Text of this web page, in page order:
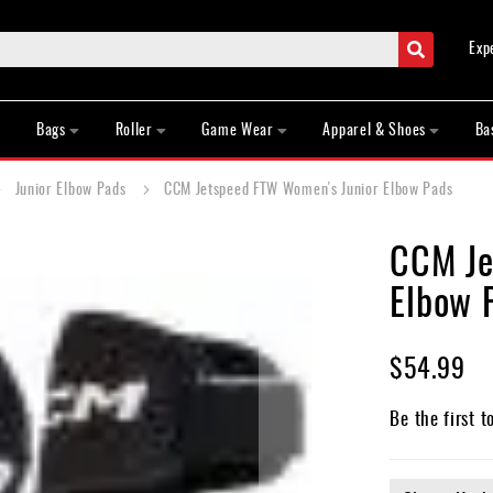
Search
Bags Roller Game Wear Apparel & Shoes
Junior Elbow Pads CCM Jetspeed FTW Women's Junior Elbow Pads
CCM
Elbow
$54.99
Be the first